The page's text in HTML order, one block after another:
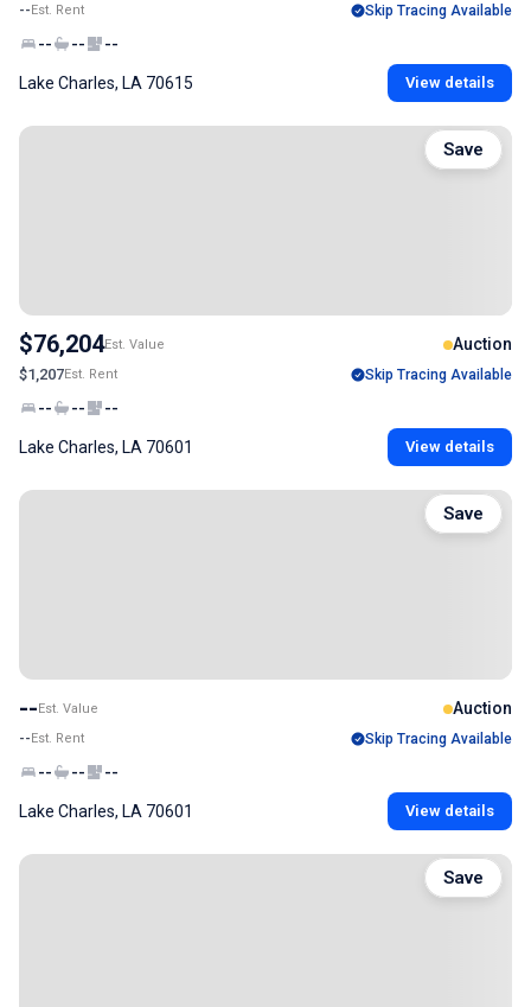
--Est. Rent Skip Tracing Available
-- -- --
Lake Charles, LA 70615 View details
$76,204Est. Value Auction
$1,207Est. Rent Skip Tracing Available
-- -- --
Lake Charles, LA 70601 View details
Save
--Est. Value Auction
--Est. Rent Skip Tracing Available
-- -- --
Lake Charles, LA 70601 View details
Save
Save